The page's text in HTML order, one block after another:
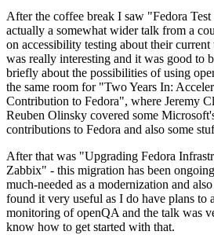
After the coffee break I saw "Fedora
actually a somewhat wider talk from a
on accessibility testing about their
was really interesting and it was good to
briefly about the possibilities of using
the same room for "Two Years In:
Contribution to Fedora", where Jeremy
Reuben Olinsky covered some
contributions to Fedora and also some
After that was "Upgrading Fedora
Zabbix" - this migration has been
much-needed as a modernization and
found it very useful as I do have plans to
monitoring of openQA and the talk was
know how to get started with that.